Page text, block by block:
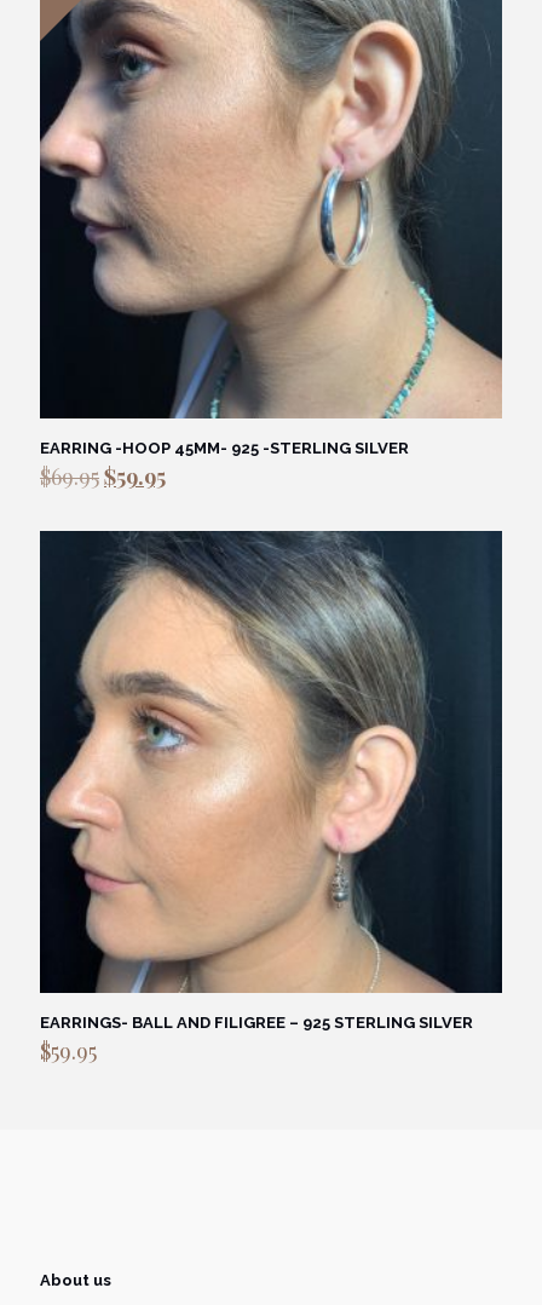
EARRING -HOOP 45MM- 925 -STERLING SILVER
$69.95Original
price
$69.95.
$59.95Current
$59.95.
EARRINGS- BALL AND FILIGREE – 925 STERLING SILVER
$59.95
About us